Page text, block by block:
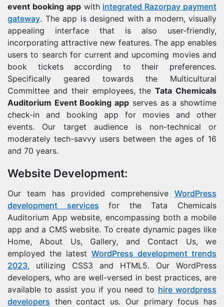
event booking appwith integrated Razorpay payment
gateway. The app is designed with a modern, visually
appealing interface that is also user-friendly,
incorporating attractive new features. The app enables
users to search for current and upcoming movies and
book tickets according to their preferences.
Specifically geared towards the Multicultural
Committee and their employees, theTata Chemicals
Auditorium Event Booking app serves as a showtime
check-in and booking app for movies and other
events. Our target audience is non-technical or
moderately tech-savvy users between the ages of 16
and 70 years.
Website Development:
Our team has provided comprehensive WordPress
development services for the Tata Chemicals
Auditorium App website, encompassing both a mobile
app and a CMS website. To create dynamic pages like
Home, About Us, Gallery, and Contact Us, we
employed the latest WordPress development trends
2023, utilizing CSS3 and HTML5. Our WordPress
developers, who are well-versed in best practices, are
available to assist you if you need to hire wordpress
developers then contact us. Our primary focus has